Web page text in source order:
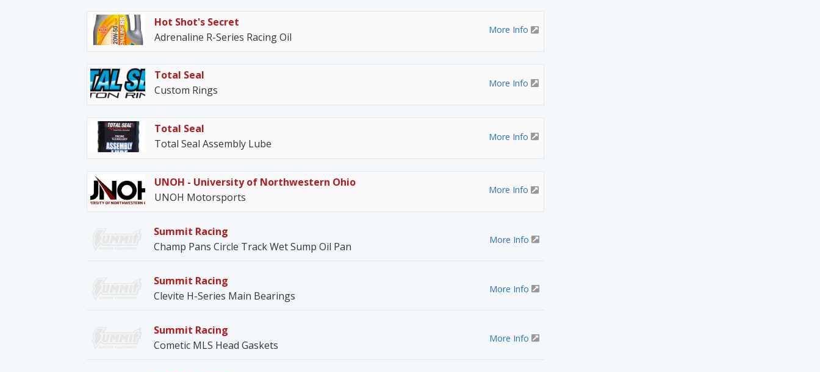
Hot Shot's Secret
Adrenaline R-Series Racing Oil
More Info
Total Seal
Custom Rings
More Info
Total Seal
Total Seal Assembly Lube
More Info
UNOH - University of Northwestern Ohio
UNOH Motorsports
More Info
Summit Racing
Champ Pans Circle Track Wet Sump Oil Pan
More Info
Summit Racing
Clevite H-Series Main Bearings
More Info
Summit Racing
Cometic MLS Head Gaskets
More Info